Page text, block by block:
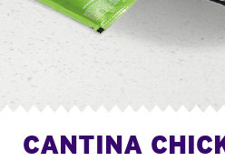
CANTINA